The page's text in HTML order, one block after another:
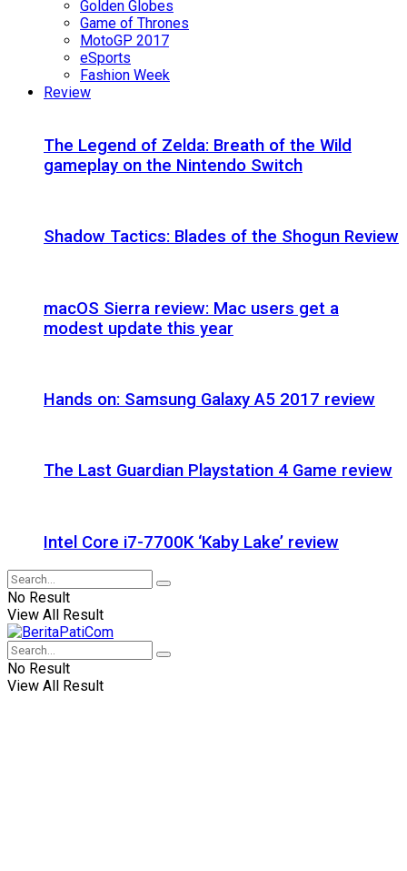
Golden Globes
Game of Thrones
MotoGP 2017
eSports
Fashion Week
Review
The Legend of Zelda: Breath of the Wild
gameplay on the Nintendo Switch
Shadow Tactics: Blades of the Shogun Review
macOS Sierra review: Mac users get a
modest update this year
Hands on: Samsung Galaxy A5 2017 review
The Last Guardian Playstation 4 Game review
Intel Core i7-7700K ‘Kaby Lake’ review
No Result
View All Result
No Result
View All Result